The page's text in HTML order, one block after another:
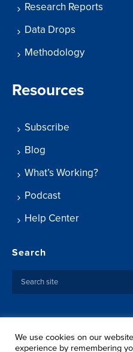
Research Reports
Data Drops
Methodology
Resources
Subscribe
Blog
What’s Working?
Podcast
Help Center
Search
Copyright ©2026
We use cookies on our
experience by remembering